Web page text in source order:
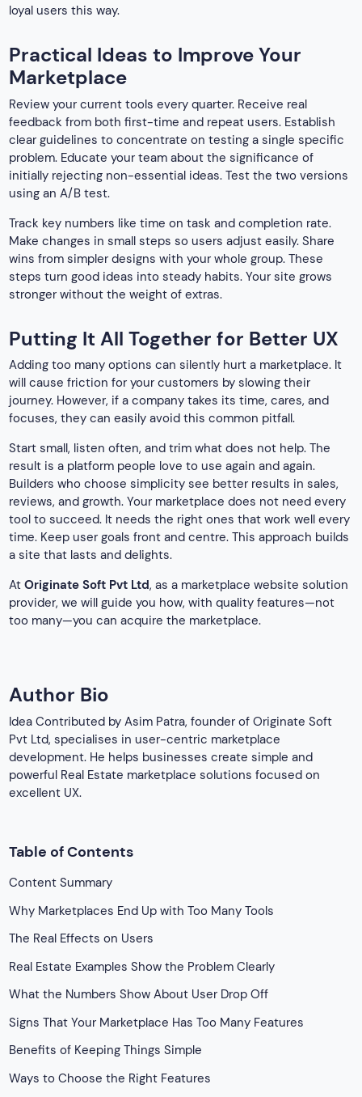
loyal users this way.
Practical Ideas to Improve Your
Marketplace
Review your current tools every quarter. Receive real
feedback from both first-time and repeat users. Establish
clear guidelines to concentrate on testing a single specific
problem. Educate your team about the significance of
initially rejecting non-essential ideas. Test the two versions
using an A/B test.
Track key numbers like time on task and completion rate.
Make changes in small steps so users adjust easily. Share
wins from simpler designs with your whole group. These
steps turn good ideas into steady habits. Your site grows
stronger without the weight of extras.
Putting It All Together for Better UX
Adding too many options can silently hurt a marketplace. It
will cause friction for your customers by slowing their
journey. However, if a company takes its time, cares, and
focuses, they can easily avoid this common pitfall.
Start small, listen often, and trim what does not help. The
result is a platform people love to use again and again.
Builders who choose simplicity see better results in sales,
reviews, and growth. Your marketplace does not need every
tool to succeed. It needs the right ones that work well every
time. Keep user goals front and centre. This approach builds
a site that lasts and delights.
AtOriginate Soft Pvt Ltd, as a marketplace website solution
provider, we will guide you how, with quality features—not
too many—you can acquire the marketplace.
Author Bio
Idea Contributed by Asim Patra, founder of Originate Soft
Pvt Ltd, specialises in user-centric marketplace
development. He helps businesses create simple and
powerful Real Estate marketplace solutions focused on
excellent UX.
Table of Contents
Content Summary
Why Marketplaces End Up with Too Many Tools
The Real Effects on Users
Real Estate Examples Show the Problem Clearly
What the Numbers Show About User Drop Off
Signs That Your Marketplace Has Too Many Features
Benefits of Keeping Things Simple
Ways to Choose the Right Features